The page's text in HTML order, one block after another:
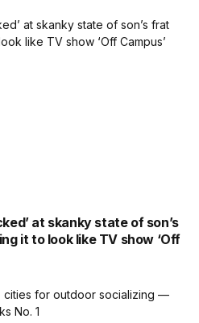
at skanky state of son’s
it to look like TV show ‘Off